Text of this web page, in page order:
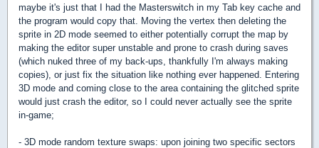
maybe it's just that I had the Masterswitch in my Tab key cache and
the program would copy that. Moving the vertex then deleting the
sprite in 2D mode seemed to either potentially corrupt the map by
making the editor super unstable and prone to crash during saves
(which nuked three of my back-ups, thankfully I'm always making
copies), or just fix the situation like nothing ever happened. Entering
3D mode and coming close to the area containing the glitched sprite
would just crash the editor, so I could never actually see the sprite
in-game;
- 3D mode random texture swaps: upon joining two specific sectors